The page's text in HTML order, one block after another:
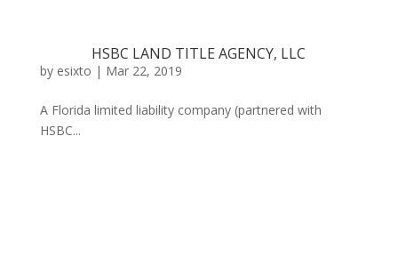
HSBC LAND TITLE AGENCY, LLC
by esixto | Mar 22, 2019
A Florida limited liability company (partnered with
HSBC...